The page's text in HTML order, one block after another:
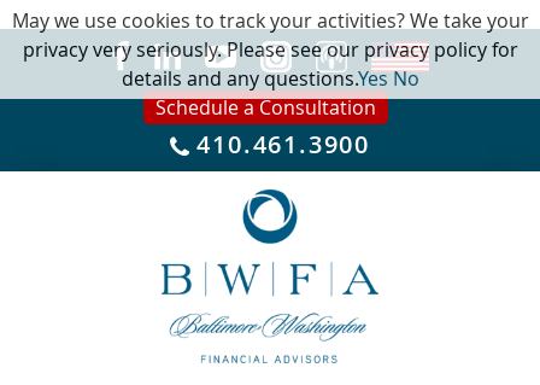
Schedule a Consultation
410.461.3900
May we use cookies to track your activities? We take your
privacy very seriously. Please see our privacy policy for
details and any questions.YesNo